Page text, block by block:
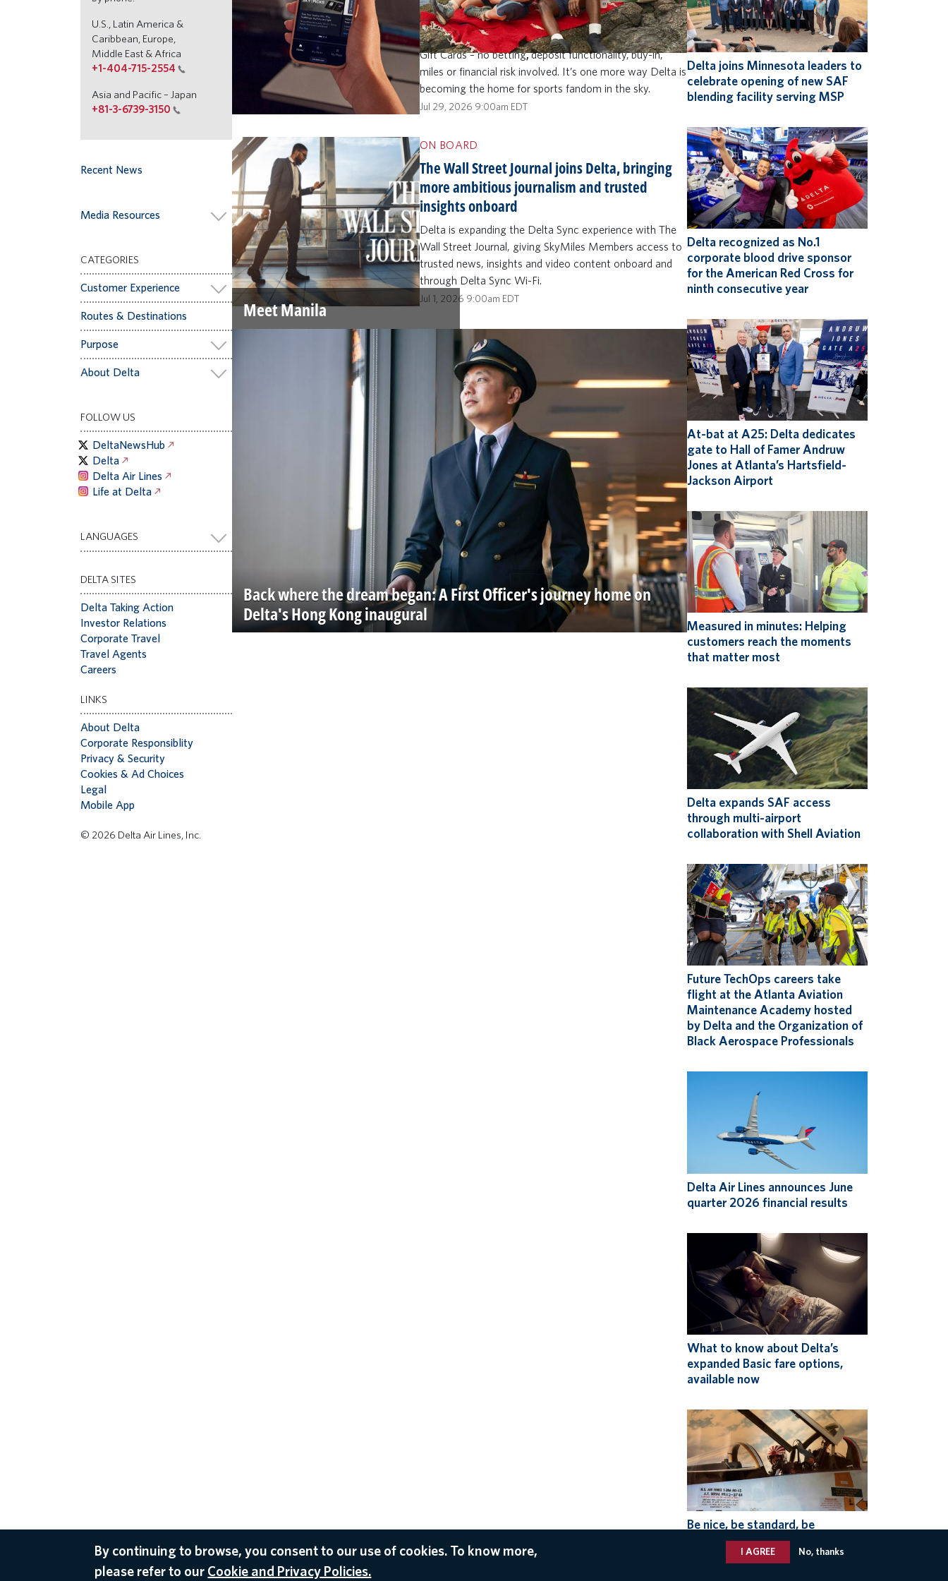
U.S., Latin America &
Caribbean, Europe,
Middle East & Africa
+1-404-715-2554
Asia and Pacific – Japan
+81-3-6739-3150
Recent News
Media Resources
CATEGORIES
Customer Experience
Routes & Destinations
Purpose
About Delta
FOLLOW US
DeltaNewsHub
Delta
Delta Air Lines
Life at Delta
LANGUAGES
DELTA SITES
Delta Taking Action
Investor Relations
Corporate Travel
Travel Agents
Careers
LINKS
About Delta
Corporate Responsiblity
Privacy & Security
Cookies & Ad Choices
Legal
Mobile App
© 2026 Delta Air Lines, Inc.
knowledge contest built for fans who want to do more
than just watch. SkyMiles Members (ages 21 and up)
can make sports prediction picks and play to win Delta
Gift Cards – no betting,deposit functionality,buy-in,
miles or financial risk involved. It’s one more way Delta is
becoming the home for sports fandom in the sky.
Jul 29, 2026 9:00am EDT
ON BOARD
The Wall Street Journal joins Delta, bringing
more ambitious journalism and trusted
insights onboard
Delta is expanding the Delta Sync experience with The
Wall Street Journal, giving SkyMiles Members access to
trusted news, insights and video content onboard and
through Delta Sync Wi-Fi.
Jul 1, 2026 9:00am EDT
Meet Manila
Back where the dream began: A First Officer's journey home on
Delta's Hong Kong inaugural
Delta joins Minnesota leaders to
celebrate opening of new SAF
blending facility serving MSP
Delta recognized as No.1
corporate blood drive sponsor
for the American Red Cross for
ninth consecutive year
At-bat at A25: Delta dedicates
gate to Hall of Famer Andruw
Jones at Atlanta’s Hartsfield-
Jackson Airport
Measured in minutes: Helping
customers reach the moments
that matter most
Delta expands SAF access
through multi-airport
collaboration with Shell Aviation
Future TechOps careers take
flight at the Atlanta Aviation
Maintenance Academy hosted
by Delta and the Organization of
Black Aerospace Professionals
Delta Air Lines announces June
quarter 2026 financial results
What to know about Delta’s
expanded Basic fare options,
available now
Be nice, be standard, be
professional: How one pilot
makes the Delta Difference
By continuing to browse, you consent to our use of cookies. To know more,
please refer to our Cookie and Privacy Policies.
I AGREE No, thanks